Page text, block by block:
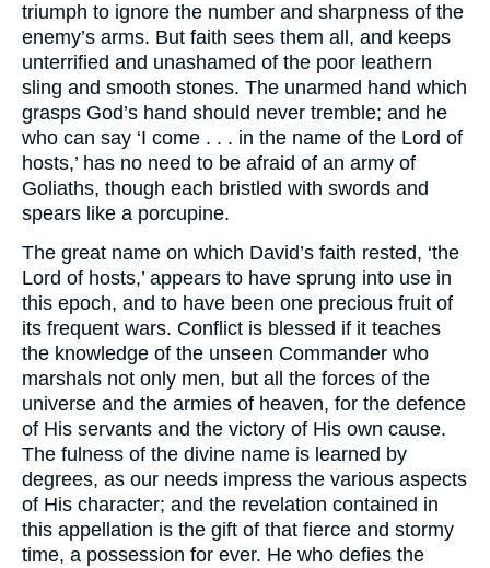
triumph to ignore the number and sharpness of the
enemy’s arms. But faith sees them all, and keeps
unterrified and unashamed of the poor leathern
sling and smooth stones. The unarmed hand which
grasps God’s hand should never tremble; and he
who can say ‘I come . . . in the name of the Lord of
hosts,’ has no need to be afraid of an army of
Goliaths, though each bristled with swords and
spears like a porcupine.
The great name on which David’s faith rested, ‘the
Lord of hosts,’ appears to have sprung into use in
this epoch, and to have been one precious fruit of
its frequent wars. Conflict is blessed if it teaches
the knowledge of the unseen Commander who
marshals not only men, but all the forces of the
universe and the armies of heaven, for the defence
of His servants and the victory of His own cause.
The fulness of the divine name is learned by
degrees, as our needs impress the various aspects
of His character; and the revelation contained in
this appellation is the gift of that fierce and stormy
time, a possession for ever. He who defies the